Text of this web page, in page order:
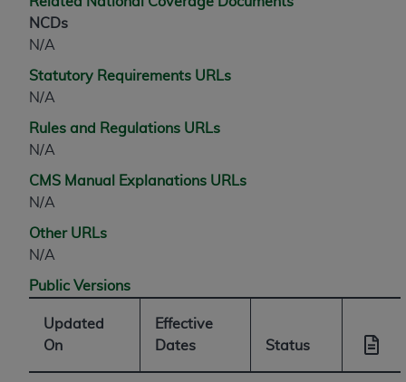
NCDs
N/A
Statutory Requirements URLs
N/A
Rules and Regulations URLs
N/A
CMS Manual Explanations URLs
N/A
Other URLs
N/A
Public Versions
Updated
On
Effective
Dates
Status